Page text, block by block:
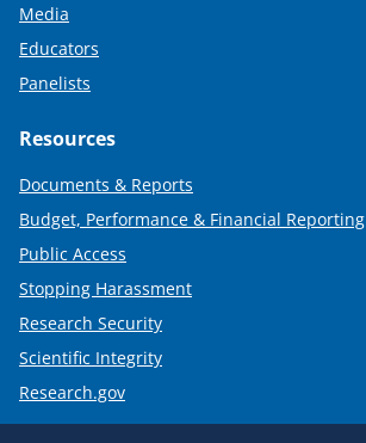
Media
Educators
Panelists
Resources
Documents & Reports
Budget, Performance & Financial Reporting
Public Access
Stopping Harassment
Research Security
Scientific Integrity
Research.gov